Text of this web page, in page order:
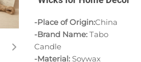
-Place of Origin:China
-Brand Name: Tabo
Candle
-Material: Soywax